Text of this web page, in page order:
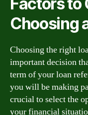
Choosing
Choosing the right
important decision
term of your loan
you will be making
crucial to select the
your financial